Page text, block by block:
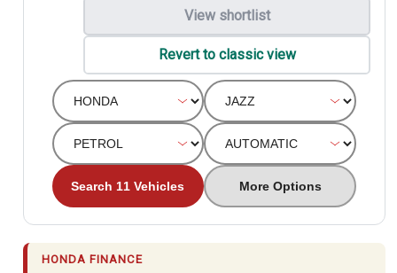
View shortlist
Revert to classic view
Search 11 Vehicles More Options
HONDA FINANCE